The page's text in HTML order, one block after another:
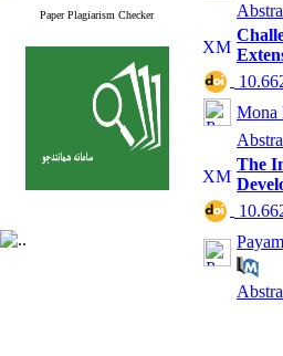
Paper Plagiarism Checker
Mona
The